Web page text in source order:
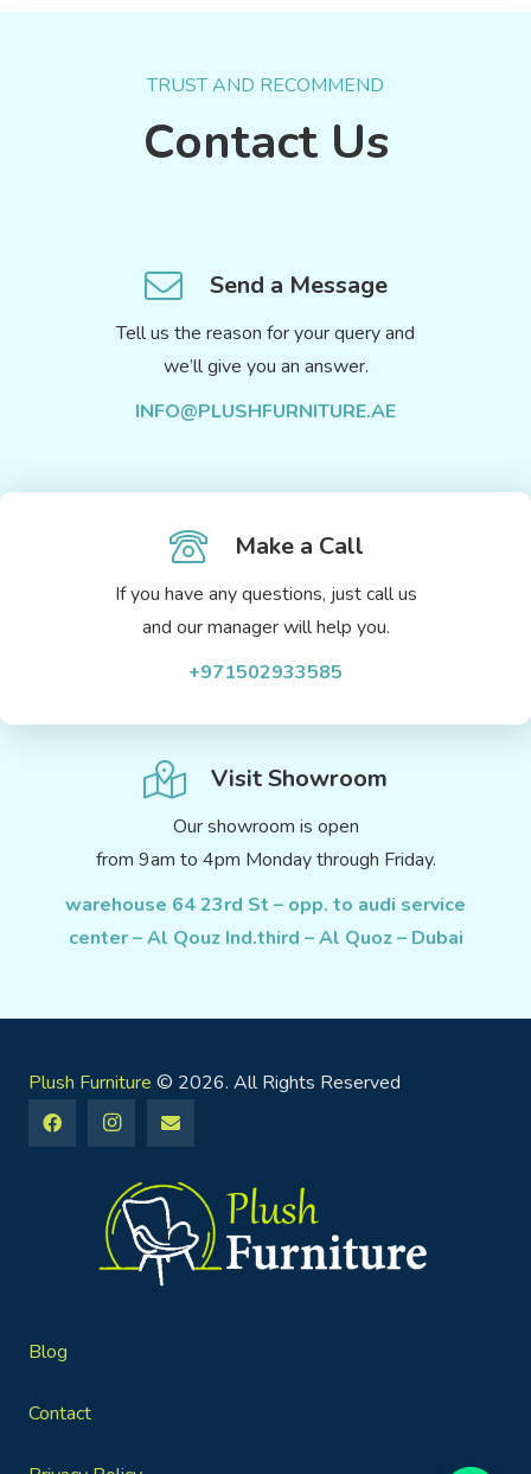
TRUST AND RECOMMEND
Contact Us
Send a Message
Tell us the reason for your query and
we’ll give you an answer.
INFO@PLUSHFURNITURE.AE
Make a Call
If you have any questions, just call us
and our manager will help you.
+971502933585
Visit Showroom
Our showroom is open
from 9am to 4pm Monday through Friday.
warehouse 64 23rd St – opp. to audi service
center – Al Qouz Ind.third – Al Quoz – Dubai
Plush Furniture © 2026. All Rights Reserved
Blog
Contact